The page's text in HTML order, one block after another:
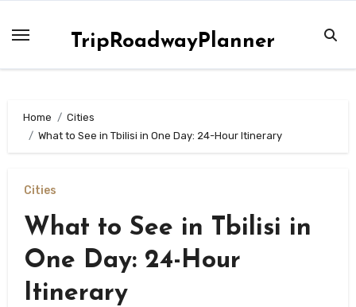
TripRoadwayPlanner
Home
Сities
What to See in Tbilisi in One Day: 24-Hour Itinerary
Сities
What to See in Tbilisi in
One Day: 24-Hour
Itinerary